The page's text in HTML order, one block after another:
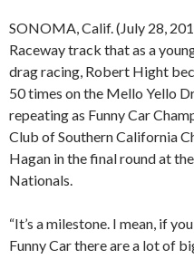
SONOMA, Calif. (July 28,
Raceway track that as a
drag racing, Robert Hight
50 times on the Mello Yello
repeating as Funny Car
Club of Southern California
Hagan in the final round at
Nationals.
“It’s a milestone. I mean, if
Funny Car there are a lot of